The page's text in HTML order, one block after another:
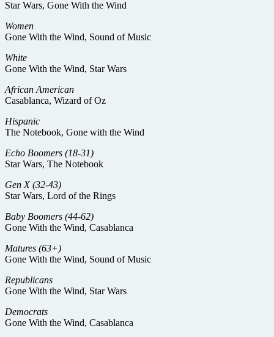
Star Wars, Gone With the Wind
Women
Gone With the Wind, Sound of Music
White
Gone With the Wind, Star Wars
African American
Casablanca, Wizard of Oz
Hispanic
The Notebook, Gone with the Wind
Echo Boomers (18-31)
Star Wars, The Notebook
Gen X (32-43)
Star Wars, Lord of the Rings
Baby Boomers (44-62)
Gone With the Wind, Casablanca
Matures (63+)
Gone With the Wind, Sound of Music
Republicans
Gone With the Wind, Star Wars
Democrats
Gone With the Wind, Casablanca